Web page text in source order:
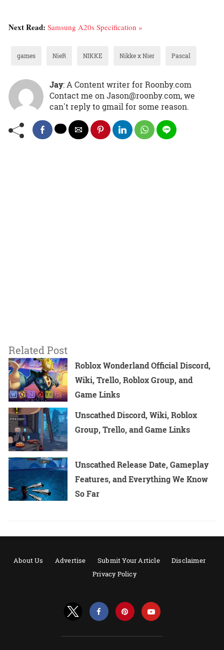
Next Read: Samsung A20s Specification »
games NieR NIKKE Nikke x Nier Pascal
Jay: A Content writer for Roonby.com
Contact me on Jason@roonby.com, we
can't reply to gmail for some reason.
Related Post
Roblox Wonderland Official Discord,
Wiki, Trello, Roblox Group, and
Game Links
Unscathed Discord, Wiki, Roblox
Group, Trello, and Game Links
Unscathed Release Date, Gameplay
Features, and Everything We Know
So Far
About Us Advertise Submit Your Article
Disclaimer
Privacy Policy